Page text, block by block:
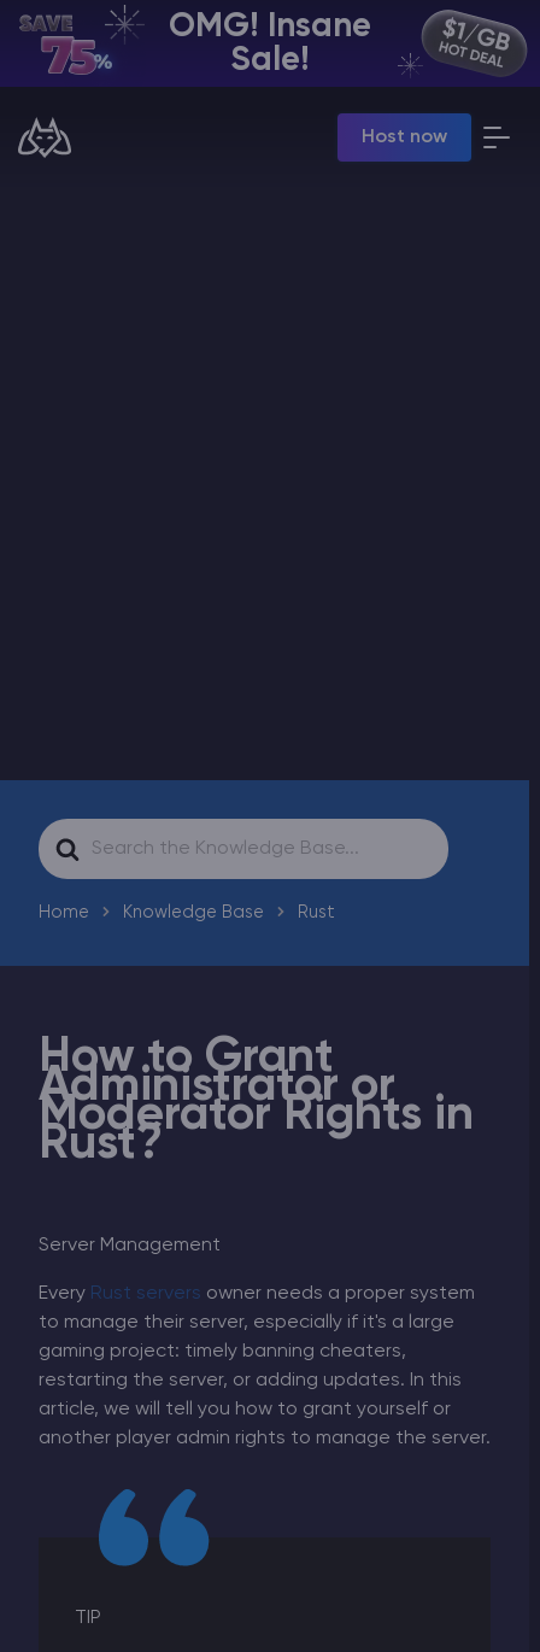
OMG! Insane
Sale!
Host now
EN | USD
Manage your servers & payments
Search
For
Home Knowledge Base Rust
How to Grant
Administrator or
Moderator Rights in
Rust?
Server Management
Every Rust servers owner needs a proper system
to manage their server, especially if it's a large
gaming project: timely banning cheaters,
restarting the server, or adding updates. In this
article, we will tell you how to grant yourself or
another player admin rights to manage the server.
TIP